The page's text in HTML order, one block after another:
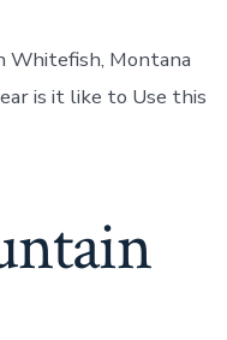
Whitefish, Montana
is it like to Use this